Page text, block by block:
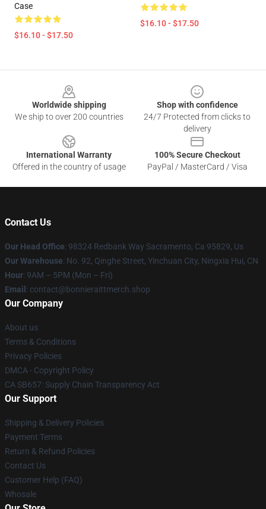
Case
$16.10 - $17.50
$16.10 - $17.50
Worldwide shipping
We ship to over 200 countries
Shop with confidence
24/7 Protected from clicks to
delivery
International Warranty
Offered in the country of usage
100% Secure Checkout
PayPal / MasterCard / Visa
Contact Us
Our Head Office: 98324 Redbank Way Sacramento, Ca 95829, Us
Our Warehouse: No. 92, Qinghe Street, Yinchuan City, Ningxia Hui, CN
Hour: 9AM – 5PM (Mon – Fri)
Email : contact@bonnieraittmerch.shop
Our Company
About us
Terms & Conditions
Privacy Policies
DMCA - Copyright Policy
CA SB657: Supply Chain Transparency Act
Our Support
Shipping & Delivery Policies
Payment Terms
Return & Refund Policies
Contact Us
Customer Help (FAQ)
Whosale